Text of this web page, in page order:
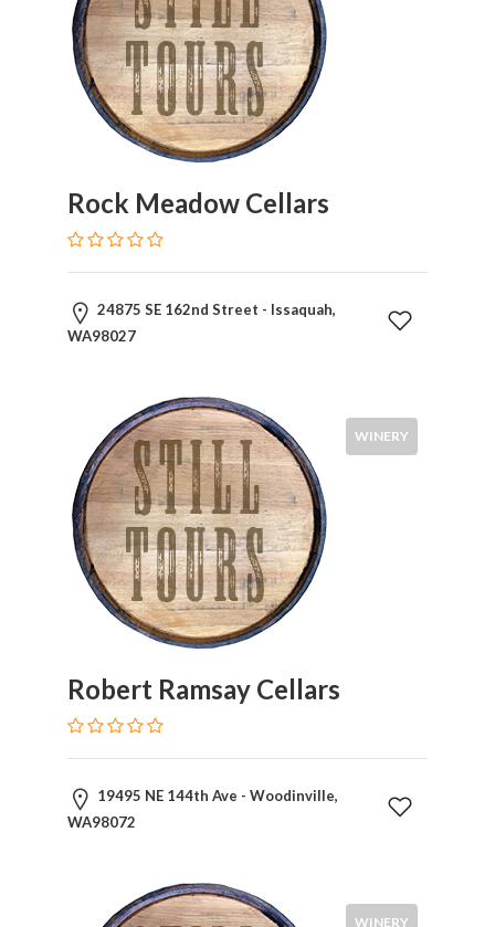
Rock Meadow Cellars
24875 SE 162nd Street - Issaquah,
WA98027
WINERY
Robert Ramsay Cellars
19495 NE 144th Ave - Woodinville,
WA98072
WINERY